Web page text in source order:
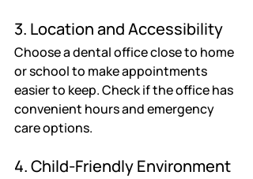
3. Location and Accessibility
Choose a dental office close to home
or school to make appointments
easier to keep. Check if the office has
convenient hours and emergency
care options.
4. Child-Friendly Environment